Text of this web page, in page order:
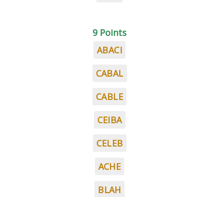
9 Points
ABACI
CABAL
CABLE
CEIBA
CELEB
ACHE
BLAH